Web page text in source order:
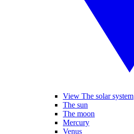
View The solar system
The sun
The moon
Mercury
Venus